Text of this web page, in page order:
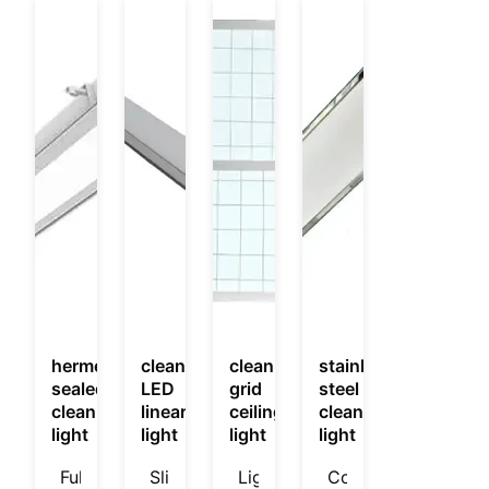
hermetically
sealed
cleanroom
light
Fully
cleanroom
LED
linear
light
Slim
cleanroom
grid
ceiling
light
Light
stainless
steel
cleanroom
light
Corrosion‑resistant